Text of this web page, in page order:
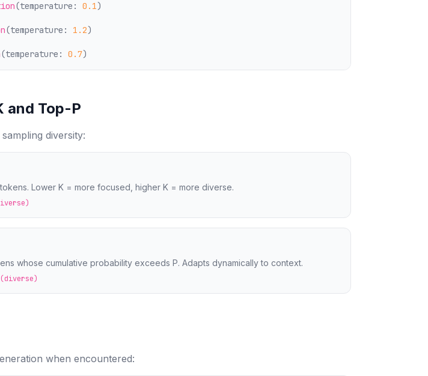
(temperature: 0.1)
(temperature: 1.2)
(temperature: 0.7)
and Top-P
diversity:
Lower K = more focused, higher K = more diverse.
whose cumulative probability exceeds P. Adapts dynamically to context.
when encountered: